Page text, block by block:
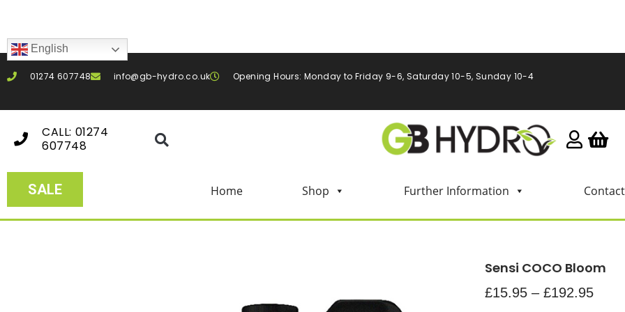
English
01274 607748 info@gb-hydro.co.uk Opening Hours: Monday to Friday 9-6, Saturday 10-5, Sunday 10-4
CALL: 01274
607748
SALE Home Shop Further Information
Sensi COCO Bloom
£15.95– £192.95